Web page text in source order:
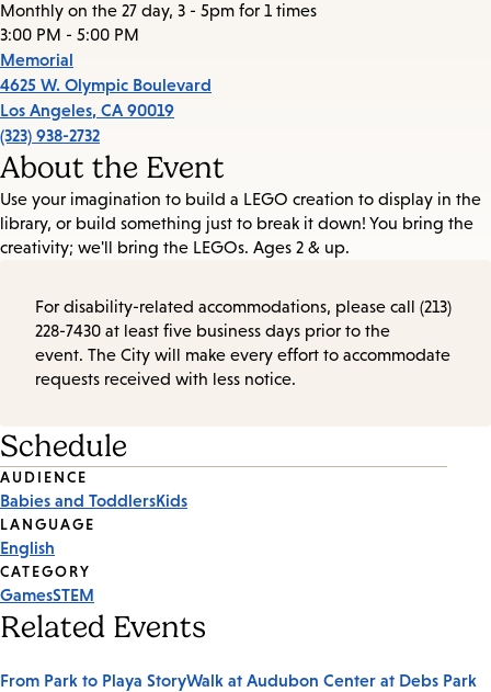
Monthly on the 27 day, 3 - 5pm for 1 times
3:00 PM - 5:00 PM
Memorial
4625 W. Olympic Boulevard
Los Angeles, CA 90019
(323) 938-2732
About the Event
Use your imagination to build a LEGO creation to display in the
library, or build something just to break it down! You bring the
creativity; we'll bring the LEGOs. Ages 2 & up.
For disability-related accommodations, please call (213)
228-7430 at least five business days prior to the
event. The City will make every effort to accommodate
requests received with less notice.
Schedule
Event
Tags
AUDIENCE
Babies and ToddlersKids
LANGUAGE
English
CATEGORY
GamesSTEM
Related Events
From Park to Playa StoryWalk at Audubon Center at Debs Park